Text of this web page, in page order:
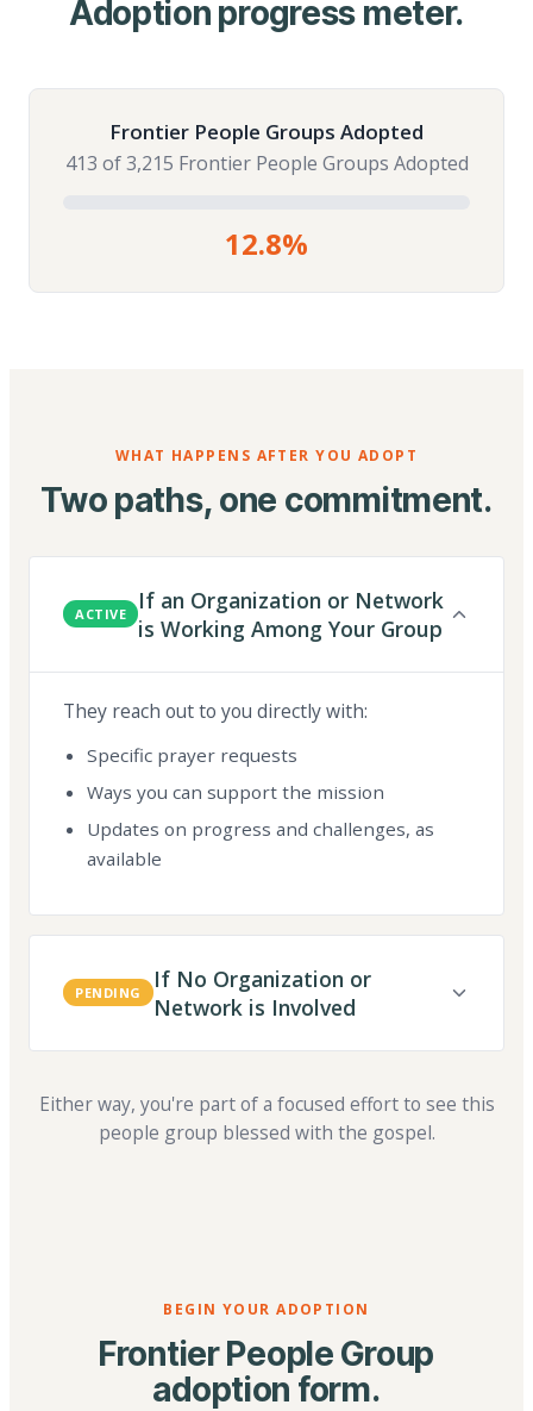
Adoption progress meter.
Frontier People Groups Adopted
413 of 3,215 Frontier People Groups Adopted
12.8%
WHAT HAPPENS AFTER YOU ADOPT
Two paths, one commitment.
ACTIVE
If an Organization or Network
is Working Among Your Group
They reach out to you directly with:
Specific prayer requests
Ways you can support the mission
Updates on progress and challenges, as
available
PENDING
If No Organization or
Network is Involved
Either way, you're part of a focused effort to see this
people group blessed with the gospel.
BEGIN YOUR ADOPTION
Frontier People Group
adoption form.